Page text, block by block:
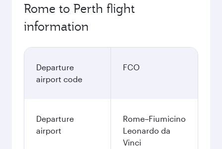
Rome to Perth flight
information
Departure
airport code
FCO
Departure
airport
Rome–Fiumicino
Leonardo da
Vinci